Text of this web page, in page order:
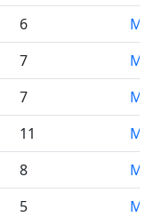
6
7
7
11
8
5